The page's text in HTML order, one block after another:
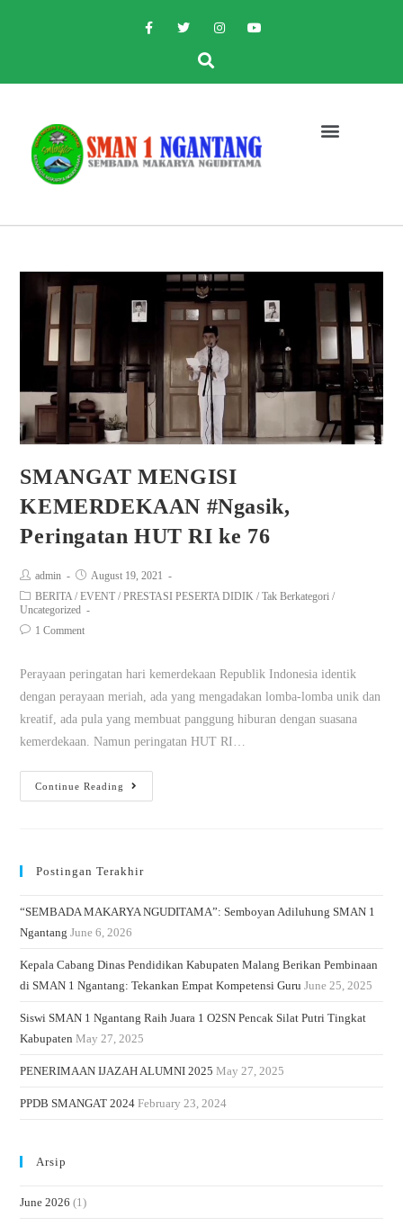
SMANGAT MENGISI
KEMERDEKAAN #Ngasik,
Peringatan HUT RI ke 76
admin
August 19, 2021
BERITA / EVENT / PRESTASI PESERTA DIDIK / Tak Berkategori /
Uncategorized
1 Comment
Perayaan peringatan hari kemerdekaan Republik Indonesia identik
dengan perayaan meriah, ada yang mengadakan lomba-lomba unik dan
kreatif, ada pula yang membuat panggung hiburan dengan suasana
kemerdekaan. Namun peringatan HUT RI…
Continue Reading
Postingan Terakhir
“SEMBADA MAKARYA NGUDITAMA”: Semboyan Adiluhung SMAN 1
Ngantang June 6, 2026
Kepala Cabang Dinas Pendidikan Kabupaten Malang Berikan Pembinaan
di SMAN 1 Ngantang: Tekankan Empat Kompetensi Guru June 25, 2025
Siswi SMAN 1 Ngantang Raih Juara 1 O2SN Pencak Silat Putri Tingkat
Kabupaten May 27, 2025
PENERIMAAN IJAZAH ALUMNI 2025 May 27, 2025
PPDB SMANGAT 2024 February 23, 2024
Arsip
June 2026 (1)